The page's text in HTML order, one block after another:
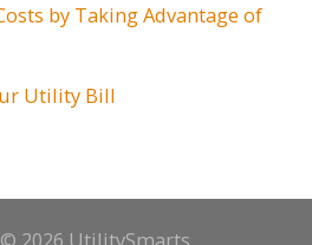
by Taking Advantage of
Utility Bill
2026 UtilitySmarts